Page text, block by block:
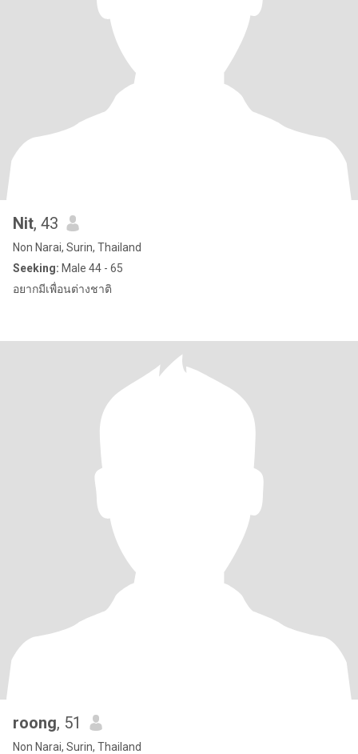
Nit, 43
Non Narai, Surin, Thailand
Seeking: Male 44 - 65
อยากมีเพื่อนต่างชาติ
roong, 51
Non Narai, Surin, Thailand